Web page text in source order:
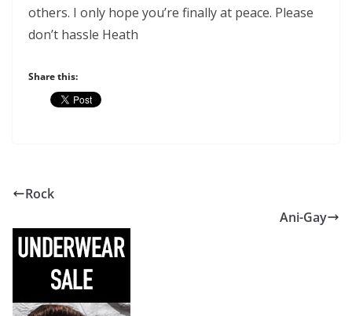
others. I only hope you’re finally at peace. Please
don’t hassle Heath
Share this:
Rock
Ani-Gay